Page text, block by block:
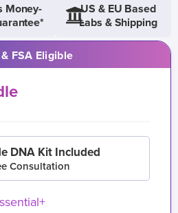
Money-
US & EU Based
Labs & Shipping
FSA Eligible
DNA Kit Included
Consultation